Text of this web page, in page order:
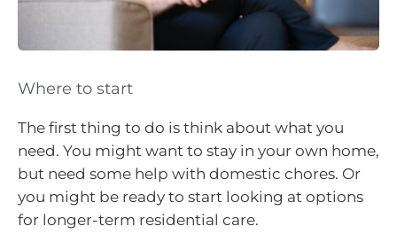
Where to start
The first thing to do is think about what you
need. You might want to stay in your own home,
but need some help with domestic chores. Or
you might be ready to start looking at options
for longer-term residential care.